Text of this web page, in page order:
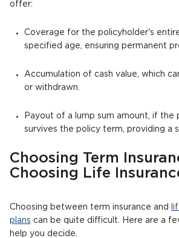
offer:
Coverage for the policyholder's
specified age, ensuring permanent
Accumulation of cash value, which
or withdrawn.
Payout of a lump sum amount, if the
survives the policy term, providing a
Choosing Term
Choosing Life
Choosing between term insurance and
plans can be quite difficult. Here are a
help you decide.